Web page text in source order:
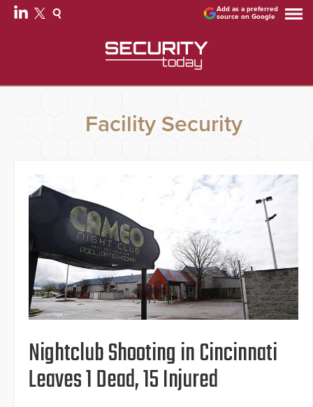
Add as a preferred
source on Google
Facility Security
Nightclub Shooting in Cincinnati
Leaves 1 Dead, 15 Injured